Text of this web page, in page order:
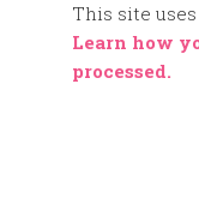
This site
Learn how
processed.